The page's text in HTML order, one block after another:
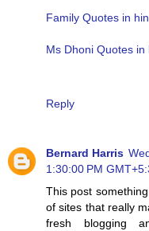
Family Quotes in
Ms Dhoni Quotes in
Reply
Bernard Harris
1:30:00 PM
This post
of sites that really
fresh blogging